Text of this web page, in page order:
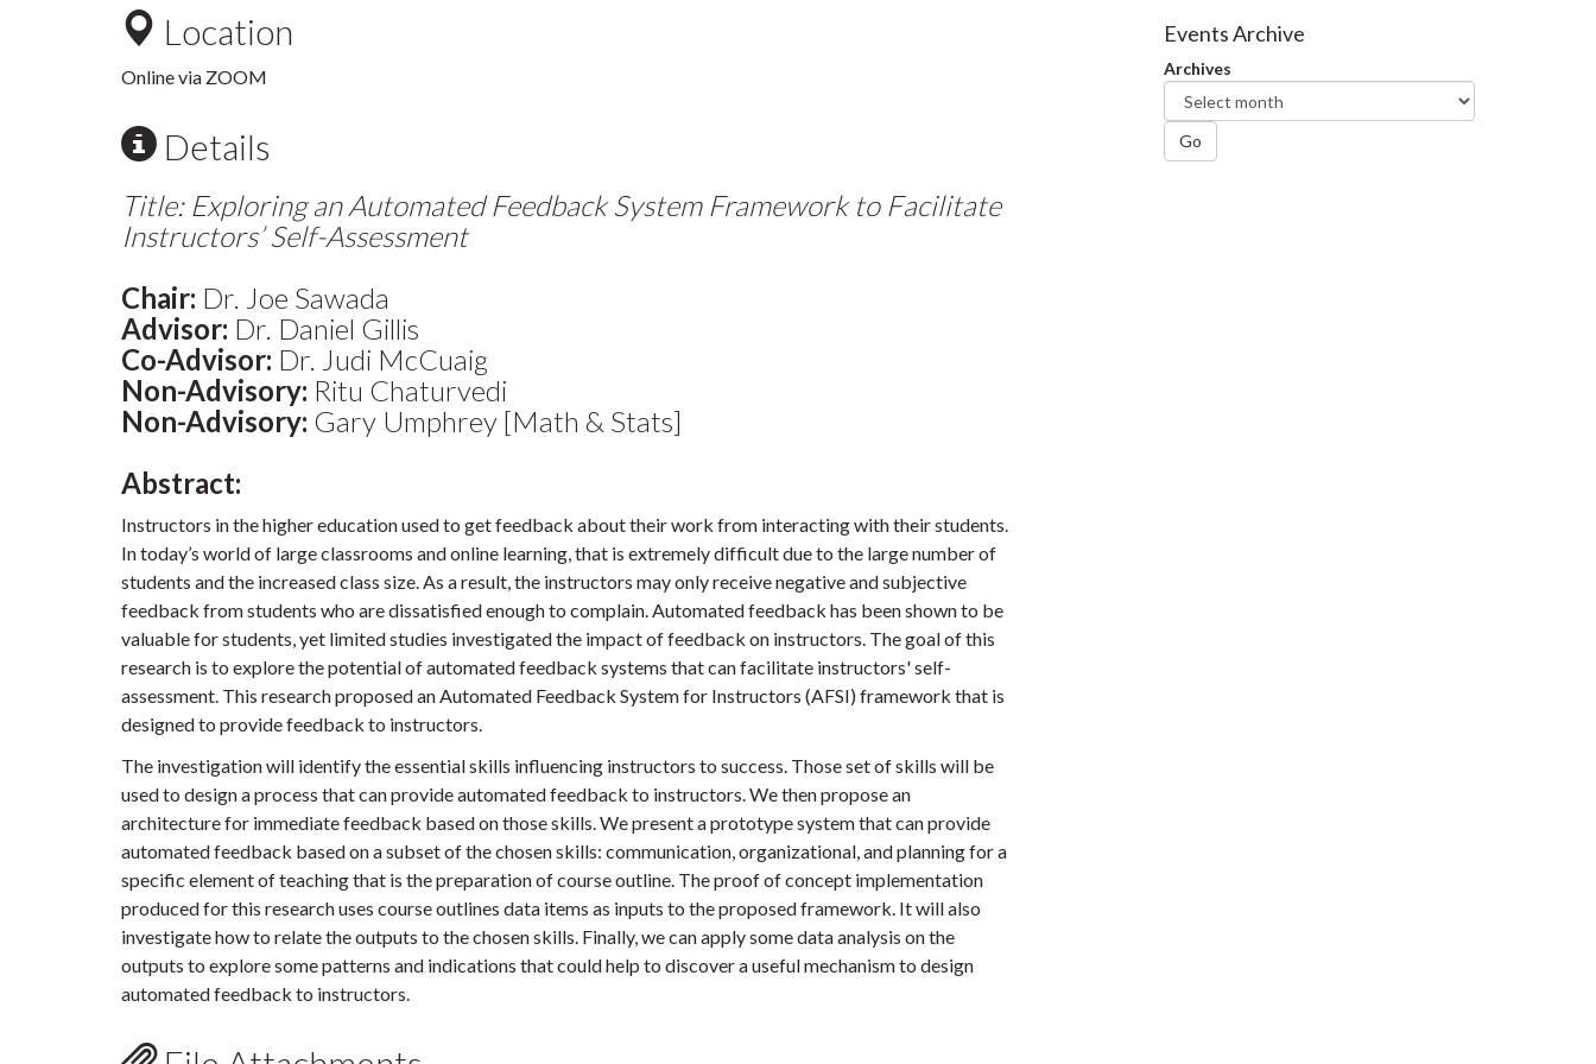
Location
Online via ZOOM
Details
Title: Exploring an Automated Feedback System Framework to Facilitate
Instructors’ Self-Assessment
Chair: Dr. Joe Sawada
Advisor: Dr. Daniel Gillis
Co-Advisor: Dr. Judi McCuaig
Non-Advisory: Ritu Chaturvedi
Non-Advisory: Gary Umphrey [Math & Stats]
Abstract:
Instructors in the higher education used to get feedback about their work from interacting with their students.
In today’s world of large classrooms and online learning, that is extremely difficult due to the large number of
students and the increased class size. As a result, the instructors may only receive negative and subjective
feedback from students who are dissatisfied enough to complain. Automated feedback has been shown to be
valuable for students, yet limited studies investigated the impact of feedback on instructors. The goal of this
research is to explore the potential of automated feedback systems that can facilitate instructors' self-
assessment. This research proposed an Automated Feedback System for Instructors (AFSI) framework that is
designed to provide feedback to instructors.
The investigation will identify the essential skills influencing instructors to success. Those set of skills will be
used to design a process that can provide automated feedback to instructors. We then propose an
architecture for immediate feedback based on those skills. We present a prototype system that can provide
automated feedback based on a subset of the chosen skills: communication, organizational, and planning for a
specific element of teaching that is the preparation of course outline. The proof of concept implementation
produced for this research uses course outlines data items as inputs to the proposed framework. It will also
investigate how to relate the outputs to the chosen skills. Finally, we can apply some data analysis on the
outputs to explore some patterns and indications that could help to discover a useful mechanism to design
automated feedback to instructors.
Facebook
Twitter
Events Archive
Archives
Go